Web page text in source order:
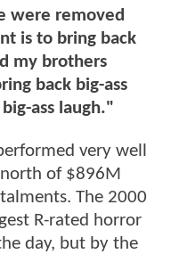
were removed
is to bring back
my brothers
back big-ass
ass laugh."
very well
of $896M
The 2000
R-rated horror
day, but by the